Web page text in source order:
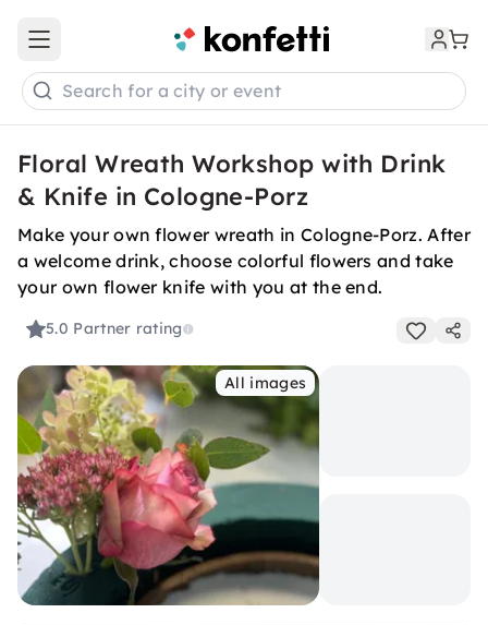
Open main menu
Search for a city or event
Floral Wreath Workshop with Drink
& Knife in Cologne-Porz
Make your own flower wreath in Cologne-Porz. After
a welcome drink, choose colorful flowers and take
your own flower knife with you at the end.
5.0 Partner rating
All images